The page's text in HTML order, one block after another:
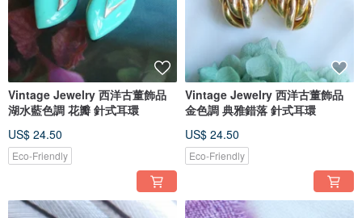
Vintage Jewelry 西洋古董飾品
湖水藍色調 花瓣 針式耳環
US$ 24.50
Eco-Friendly
Vintage Jewelry 西洋古董飾品
金色調 典雅錯落 針式耳環
US$ 24.50
Eco-Friendly